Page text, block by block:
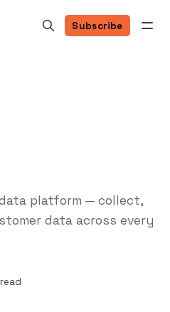
Subscribe
platform — collect,
data across every